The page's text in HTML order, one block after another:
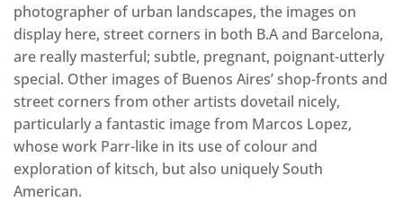
photographer of urban landscapes, the images on
display here, street corners in both B.A and Barcelona,
are really masterful; subtle, pregnant, poignant-utterly
special. Other images of Buenos Aires’ shop-fronts and
street corners from other artists dovetail nicely,
particularly a fantastic image from Marcos Lopez,
whose work Parr-like in its use of colour and
exploration of kitsch, but also uniquely South
American.